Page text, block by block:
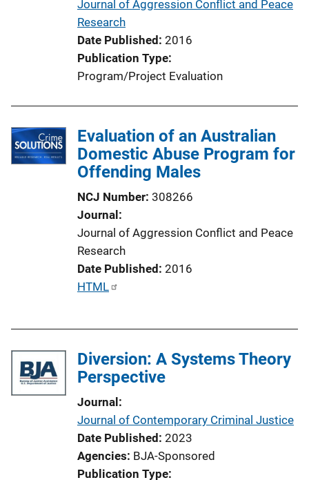
i
o
n
L
i
Journal of Aggression Conflict and Peace
Research
Date Published 2016
Publication Type
Program/Project Evaluation
Evaluation of an Australian
Domestic Abuse Program for
Offending Males
NCJ Number 308266
Journal
Journal of Aggression Conflict and Peace
Research
Date Published 2016
P
c
i
HTML
Diversion: A Systems Theory
Perspective
Journal
Journal of Contemporary Criminal Justice
Date Published 2023
Agencies BJA-Sponsored
Publication Type